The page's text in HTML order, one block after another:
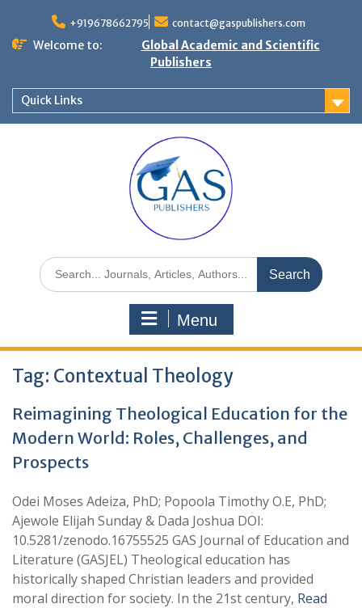
+919678662795 contact@gaspublishers.com
Welcome to:
Global Academic and Scientific
Publishers
Quick Links
Menu
Tag: Contextual Theology
Reimagining Theological Education for the
Modern World: Roles, Challenges, and
Prospects
Odei Moses Adeiza, PhD; Popoola Timothy O.E, PhD;
Ajewole Elijah Sunday & Dada Joshua DOI:
10.5281/zenodo.16755525 GAS Journal of Education and
Literature (GASJEL) Theological education has
historically shaped Christian leaders and provided
moral direction for society. In the 21st century, Read